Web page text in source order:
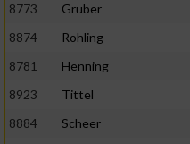
8773
Gruber
8874
Rohling
8781
Henning
8923
Tittel
8884
Scheer